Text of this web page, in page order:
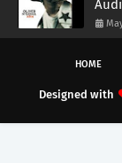
HOME
Designed with